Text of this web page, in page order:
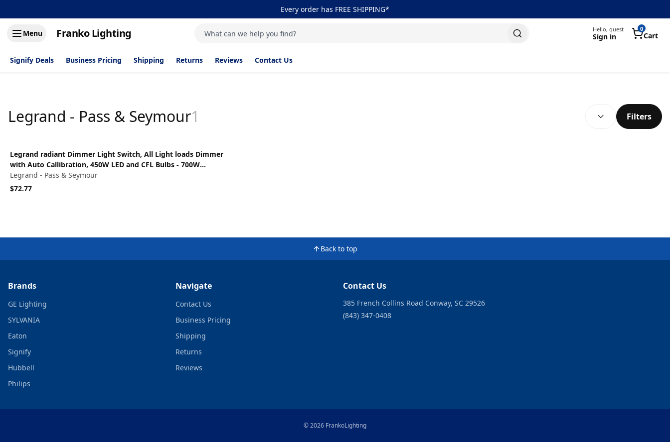
Every order has FREE SHIPPING*
Menu Franko Lighting What can we help you find?
Hello, guest
Sign in Cart
0
Signify Deals Business Pricing Shipping Returns Reviews Contact Us
Legrand - Pass & Seymour1 SEARCH RESULTS optional
Filters
Legrand radiant Dimmer Light Switch, All Light loads Dimmer
with Auto Callibration, 450W LED and CFL Bulbs - 700W
Incandescent & Halogen, White, RH703PTUW
Legrand - Pass & Seymour
$72.77
View product
Back to top
Brands
GE Lighting
SYLVANIA
Eaton
Signify
Hubbell
Philips
Navigate
Contact Us
Business Pricing
Shipping
Returns
Reviews
Contact Us
385 French Collins Road Conway, SC 29526
(843) 347-0408
© 2026 FrankoLighting